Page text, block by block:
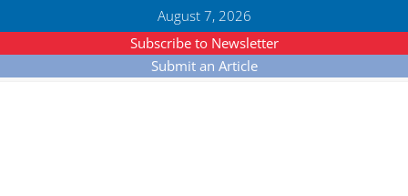
August 7, 2026
Subscribe to Newsletter
Submit an Article